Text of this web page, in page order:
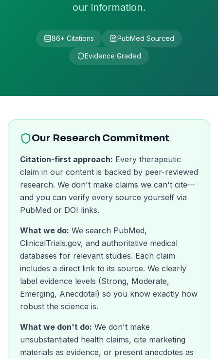
our information.
86+ Citations PubMed Sourced
Evidence Graded
Our Research Commitment
Citation-first approach: Every therapeutic
claim in our content is backed by peer-reviewed
research. We don't make claims we can't cite—
and you can verify every source yourself via
PubMed or DOI links.
What we do: We search PubMed,
ClinicalTrials.gov, and authoritative medical
databases for relevant studies. Each claim
includes a direct link to its source. We clearly
label evidence levels (Strong, Moderate,
Emerging, Anecdotal) so you know exactly how
robust the science is.
What we don't do: We don't make
unsubstantiated health claims, cite marketing
materials as evidence, or present anecdotes as